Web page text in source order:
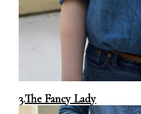
3.The Fancy Lady